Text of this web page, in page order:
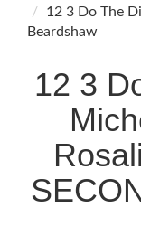
12 3 Do The
Beardshaw
12 3